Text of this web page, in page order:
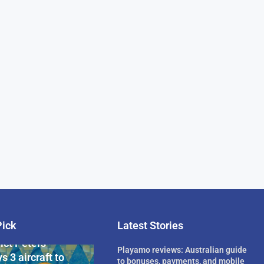
Billionaire
Peters
3 aircraft to
Latest Stories
Playamo reviews: Australian guide
to bonuses, payments, and mobile